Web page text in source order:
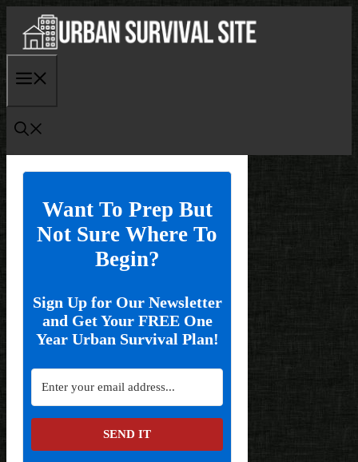
content
Want To Prep But
Not Sure Where To
Begin?
Sign Up for Our Newsletter
and Get Your FREE One
Year Urban Survival Plan!
SEND IT